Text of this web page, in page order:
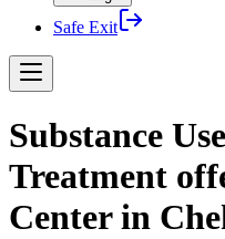
Safe Exit
Substance
Treatment
Center in